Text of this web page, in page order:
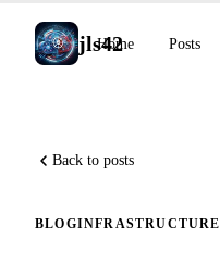
jls42
Home Posts
Back to posts
BLOGINFRASTRUCTURE